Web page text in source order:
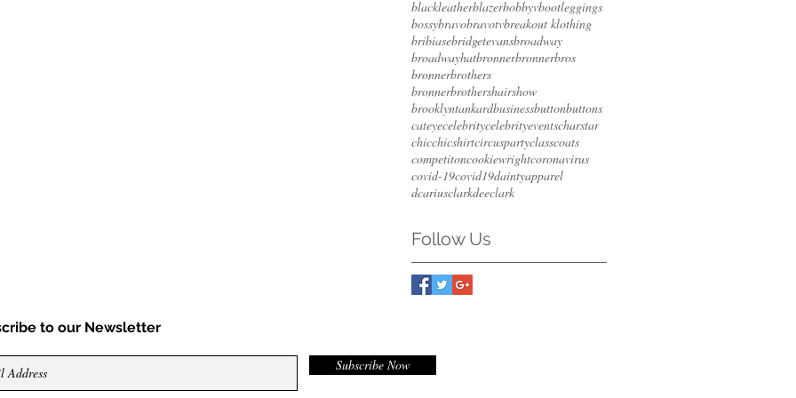
blackleatherblazerbobbyvbootleggings
bossybravobravotvbreakout klothing
bribiasebridgetevansbroadway
broadwayhatbronnerbronnerbros
bronnerbrothers
bronnerbrothershairshow
brooklyntankardbusinessbuttonbuttons
cateyecelebritycelebrityeventscharstar
chicchicshirtcircuspartyclasscoats
competitoncookiewrightcoronavirus
covid-19covid19daintyapparel
dcariusclarkdeeclark
Follow Us
to our Newsletter
Subscribe Now